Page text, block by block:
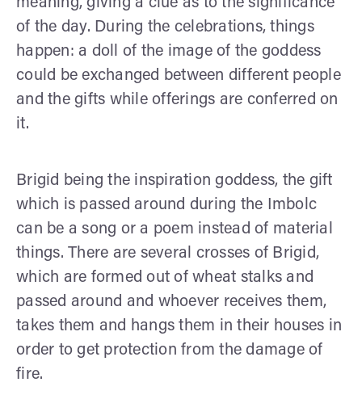
of the day. During the celebrations, things
happen: a doll of the image of the goddess
could be exchanged between different people
and the gifts while offerings are conferred on
it.
Brigid being the inspiration goddess, the gift
which is passed around during the Imbolc
can be a song or a poem instead of material
things. There are several crosses of Brigid,
which are formed out of wheat stalks and
passed around and whoever receives them,
takes them and hangs them in their houses in
order to get protection from the damage of
fire.